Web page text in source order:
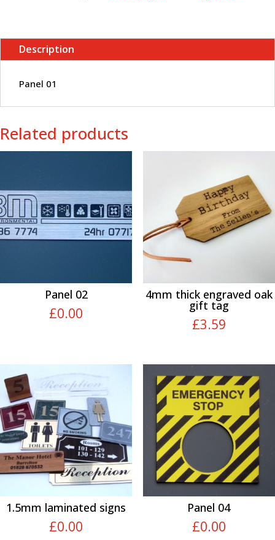
Description
Panel 01
Related products
Panel 02
£0.00
4mm thick engraved oak
gift tag
£3.59
1.5mm laminated signs
£0.00
Panel 04
£0.00